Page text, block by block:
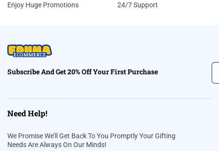
Enjoy Huge Promotions 24/7 Support
Subscribe And Get 20% Off Your First Purchase
Need Help!
We Promise We’ll Get Back To You Promptly Your Gifting
Needs Are Always On Our Minds!